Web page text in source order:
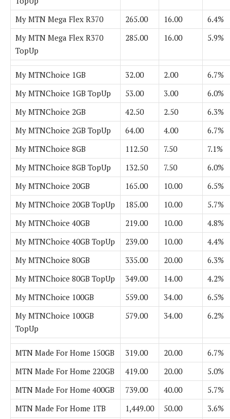
My MTN Mega Flex R370
265.00 16.00
6.4%
My MTN Mega Flex R370
TopUp
285.00 16.00 5.9%
My MTNChoice 1GB 32.00 2.00
6.7%
My MTNChoice 1GB TopUp
53.00 3.00
6.0%
My MTNChoice 2GB
42.50 2.50
6.3%
My MTNChoice 2GB TopUp
64.00 4.00
6.7%
My MTNChoice 8GB
112.50 7.50
7.1%
My MTNChoice 8GB TopUp
132.50 7.50
6.0%
My MTNChoice 20GB
165.00 10.00
6.5%
My MTNChoice 20GB TopUp
185.00 10.00
5.7%
My MTNChoice 40GB
219.00 10.00
4.8%
My MTNChoice 40GB TopUp
239.00 10.00
4.4%
My MTNChoice 80GB
335.00 20.00
6.3%
My MTNChoice 80GB TopUp
349.00 14.00
4.2%
My MTNChoice 100GB
559.00 34.00
6.5%
My MTNChoice 100GB
TopUp
579.00 34.00 6.2%
MTN Made For Home 150GB 319.00 20.00
6.7%
MTN Made For Home 220GB
419.00 20.00
5.0%
MTN Made For Home 400GB
739.00 40.00
5.7%
MTN Made For Home 1TB
1,449.00 50.00 3.6%